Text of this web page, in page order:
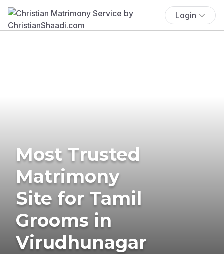
Login
Most Trusted
Matrimony
Site for Tamil
Grooms in
Virudhunagar